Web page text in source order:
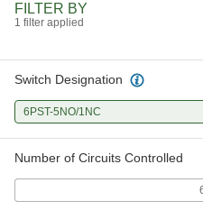
Circuit Board Safety
6253N35
FILTER BY
1 filter applied
Switch Designation
6PST-5NO/1NC
Number of Circuits Controlled